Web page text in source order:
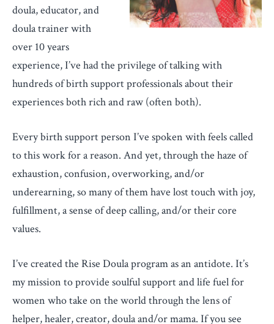
doula, educator, and
doula trainer with
over 10 years
experience, I’ve had the privilege of talking with
hundreds of birth support professionals about their
experiences both rich and raw (often both).
Every birth support person I’ve spoken with feels called
to this work for a reason. And yet, through the haze of
exhaustion, confusion, overworking, and/or
underearning, so many of them have lost touch with joy,
fulfillment, a sense of deep calling, and/or their core
values.
I’ve created the Rise Doula program as an antidote. It’s
my mission to provide soulful support and life fuel for
women who take on the world through the lens of
helper, healer, creator, doula and/or mama. If you see